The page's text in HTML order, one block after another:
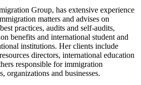
Group, has extensive experience
matters and advises on
practices, audits and self-audits,
benefits and international student and
institutions. Her clients include
directors, international education
responsible for immigration
organizations and businesses.